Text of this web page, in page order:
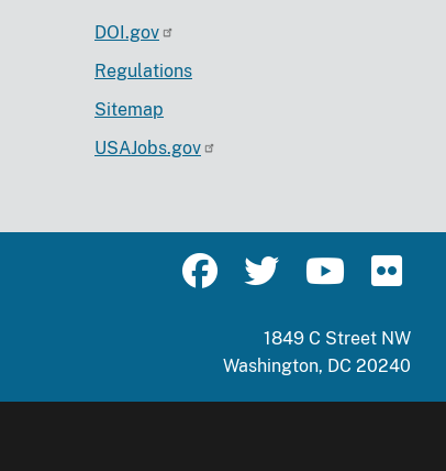
DOI.gov
Regulations
Sitemap
USAJobs.gov
1849 C Street NW
Washington, DC 20240